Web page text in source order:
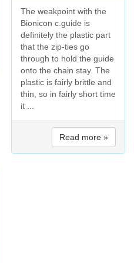
The weakpoint with the
Bionicon c.guide is
definitely the plastic part
that the zip-ties go
through to hold the guide
onto the chain stay. The
plastic is fairly brittle and
thin, so in fairly short time
it ...
Read more »